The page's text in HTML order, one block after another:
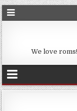
We love roms!